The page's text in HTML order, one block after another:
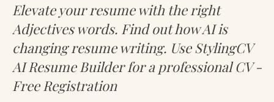
Elevate your resume with the right
Adjectives words. Find out how AI is
changing resume writing. Use StylingCV
AI Resume Builder for a professional CV -
Free Registration